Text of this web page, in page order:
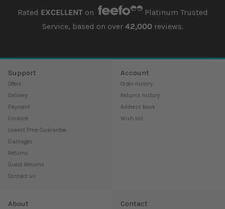
Rated EXCELLENTon
Platinum Trusted
Service, based on over 42,000reviews.
Support
Offers
Delivery
Payment
Finance
Lowest Price Guarantee
Damages
Returns
Guest Returns
Contact us
Account
Order history
Returns history
Address book
Wish list
About Contact